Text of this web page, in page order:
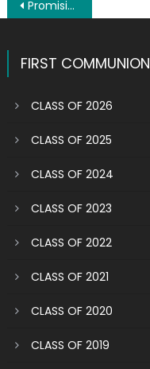
Promising future: Siniscarco siblings grounded in their faith by this parish
FIRST COMMUNION
CLASS OF 2026
CLASS OF 2025
CLASS OF 2024
CLASS OF 2023
CLASS OF 2022
CLASS OF 2021
CLASS OF 2020
CLASS OF 2019